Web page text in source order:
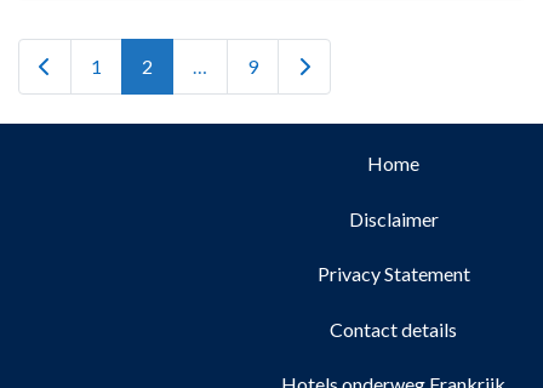
Newer posts
1 2 … 9 Older posts
Home
Disclaimer
Privacy Statement
Contact details